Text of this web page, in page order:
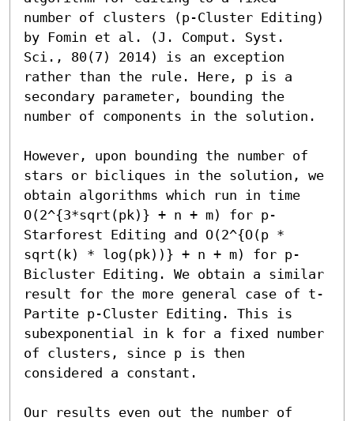
number of clusters (p-Cluster Editing)
by Fomin et al. (J. Comput. Syst.
Sci., 80(7) 2014) is an exception
rather than the rule. Here, p is a
secondary parameter, bounding the
number of components in the solution.
However, upon bounding the number of
stars or bicliques in the solution, we
obtain algorithms which run in time
O(2^{3*sqrt(pk)} + n + m) for p-
Starforest Editing and O(2^{O(p *
sqrt(k) * log(pk))} + n + m) for p-
Bicluster Editing. We obtain a similar
result for the more general case of t-
Partite p-Cluster Editing. This is
subexponential in k for a fixed number
of clusters, since p is then
considered a constant.
Our results even out the number of